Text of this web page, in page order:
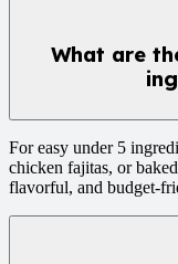
What are
For easy under 5
chicken fajitas, or
flavorful, and budget-